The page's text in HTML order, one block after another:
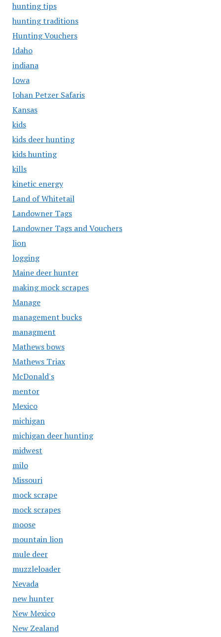
hunting tips
hunting traditions
Hunting Vouchers
Idaho
indiana
Iowa
Johan Petzer Safaris
Kansas
kids
kids deer hunting
kids hunting
kills
kinetic energy
Land of Whitetail
Landowner Tags
Landowner Tags and Vouchers
lion
logging
Maine deer hunter
making mock scrapes
Manage
management bucks
managment
Mathews bows
Mathews Triax
McDonald's
mentor
Mexico
michigan
michigan deer hunting
midwest
milo
Missouri
mock scrape
mock scrapes
moose
mountain lion
mule deer
muzzleloader
Nevada
new hunter
New Mexico
New Zealand